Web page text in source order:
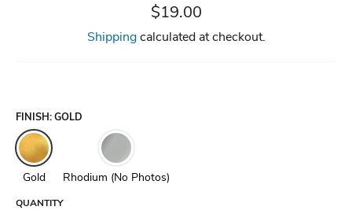
Regular
price
$19.00
Shippingcalculated at checkout.
FINISH:GOLD
Gold Rhodium (No Photos)
QUANTITY